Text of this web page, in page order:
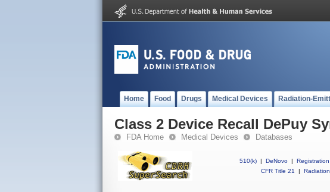
Home Food Drugs Medical Devices Radiation-
Class 2 Device Recall DePuy
FDA Home Medical Devices Databases
510(k) | DeNovo |
CFR Title 21
|